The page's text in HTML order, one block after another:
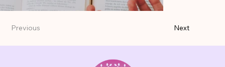
Previous Next